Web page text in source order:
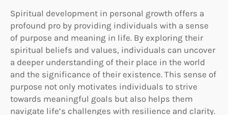
Spiritual development in personal growth offers a
profound pro by providing individuals with a sense
of purpose and meaning in life. By exploring their
spiritual beliefs and values, individuals can uncover
a deeper understanding of their place in the world
and the significance of their existence. This sense of
purpose not only motivates individuals to strive
towards meaningful goals but also helps them
navigate life’s challenges with resilience and clarity.